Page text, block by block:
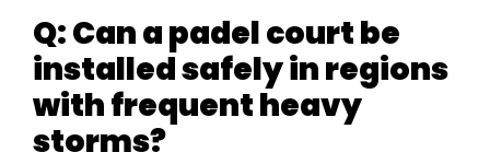
Q: Can a padel court be
installed safely in regions
with frequent heavy
storms?